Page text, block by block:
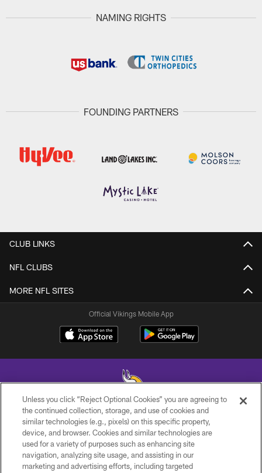
NAMING RIGHTS
FOUNDING PARTNERS
CLUB LINKS
NFL CLUBS
MORE NFL SITES
Official Vikings Mobile App
© 2026 Minnesota Vikings Football, LLC , All Rights Reserved.
PRIVACY POLICY
ACCESSIBILITY
Unless you click “Reject Optional Cookies” you are agreeing to
the continued collection, storage, and use of cookies and
similar technologies (e.g., pixels) on this specific property,
device, and browser. Cookies and similar technologies are
used for a variety of purposes such as enhancing site
navigation, analyzing site usage, and assisting in our
marketing and advertising efforts, including targeted